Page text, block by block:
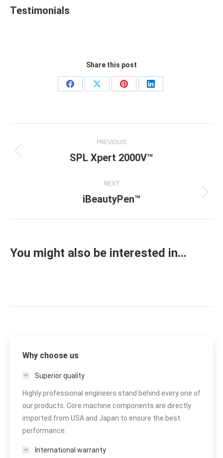
Testimonials
Share this post
Share
Share
Share
Share
navigation
PREVIOUS
Previous
SPL Xpert 2000V™
NEXT
Next
iBeautyPen™
You might also be interested in...
Why choose us
Superior quality
Highly professional engineers stand behind every one of
our products. Core machine components are directly
imported from USA and Japan to ensure the best
performance.
International warranty